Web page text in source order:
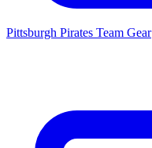
Pittsburgh Pirates Team Gear